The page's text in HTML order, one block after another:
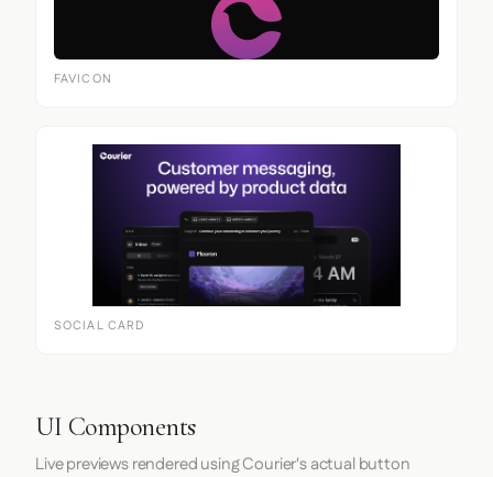
FAVICON
SOCIAL CARD
UI Components
Live previews rendered using Courier's actual button